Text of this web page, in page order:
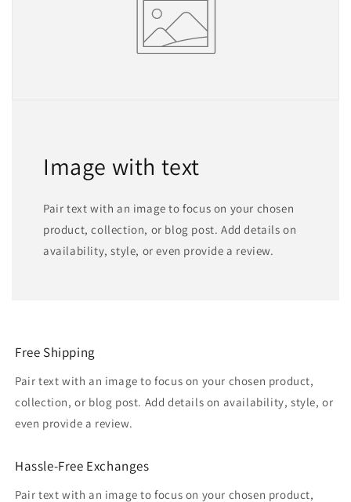
Image with text
Pair text with an image to focus on your chosen
product, collection, or blog post. Add details on
availability, style, or even provide a review.
Free Shipping
Pair text with an image to focus on your chosen product,
collection, or blog post. Add details on availability, style, or
even provide a review.
Hassle-Free Exchanges
Pair text with an image to focus on your chosen product,